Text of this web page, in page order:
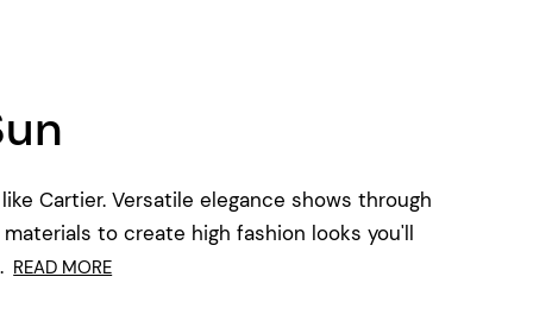
Cartier. Versatile elegance shows through
to create high fashion looks you'll
READ MORE